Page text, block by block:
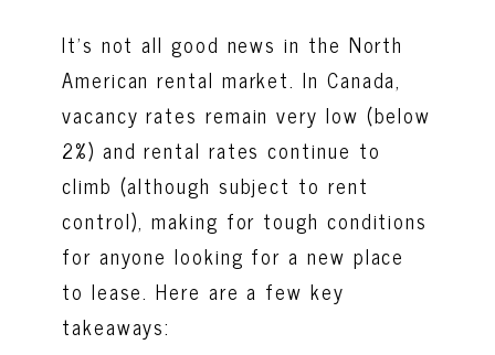
It’s not all good news in the North
American rental market. In Canada,
vacancy rates remain very low (below
2%) and rental rates continue to
climb (although subject to rent
control), making for tough conditions
for anyone looking for a new place
to lease. Here are a few key
takeaways: